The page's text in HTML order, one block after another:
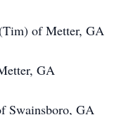
of Metter, GA
GA
Swainsboro, GA